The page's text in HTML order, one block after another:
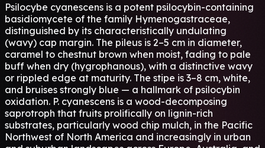
Psilocybe cyanescens is a potent psilocybin-containing
basidiomycete of the family Hymenogastraceae,
distinguished by its characteristically undulating
(wavy) cap margin. The pileus is 2–5 cm in diameter,
caramel to chestnut brown when moist, fading to pale
buff when dry (hygrophanous), with a distinctive wavy
or rippled edge at maturity. The stipe is 3–8 cm, white,
and bruises strongly blue — a hallmark of psilocybin
oxidation. P. cyanescens is a wood-decomposing
saprotroph that fruits prolifically on lignin-rich
substrates, particularly wood chip mulch, in the Pacific
Northwest of North America and increasingly in urban